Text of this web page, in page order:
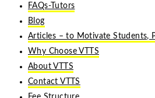
FAQs-Tutors
Blog
Articles – to Motivate Students,
Why Choose VTTS
About VTTS
Contact VTTS